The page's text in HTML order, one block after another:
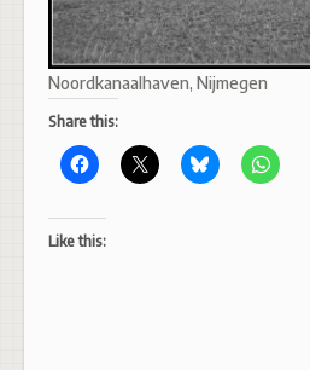
Noordkanaalhaven, Nijmegen
Share this:
Like this: